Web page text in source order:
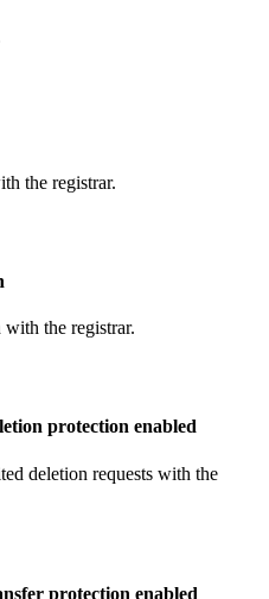
the registrar.
the registrar.
protection enabled
deletion requests with the
protection enabled